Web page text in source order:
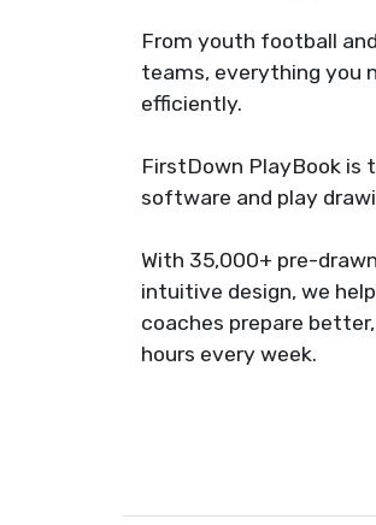
From youth football
teams, everything you
efficiently.
FirstDown PlayBook is
software and play
With 35,000+ pre-
intuitive design, we
coaches prepare
hours every week.